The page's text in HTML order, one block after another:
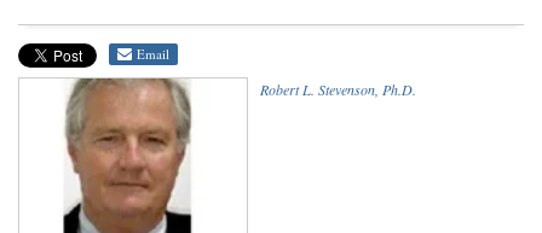
Email
Robert L. Stevenson, Ph.D.